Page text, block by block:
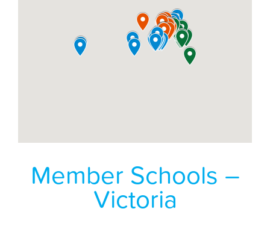
Member Schools –
Victoria